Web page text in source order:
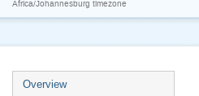
Africa/Johannesburg timezone
Overview